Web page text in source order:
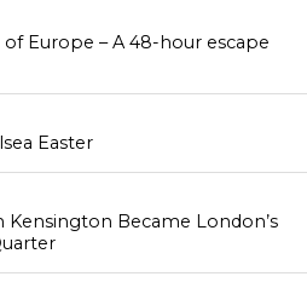
of Europe – A 48-hour escape
Easter
Kensington Became London’s